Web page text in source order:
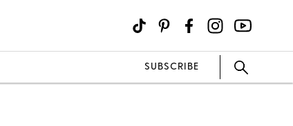
SUBSCRIBE